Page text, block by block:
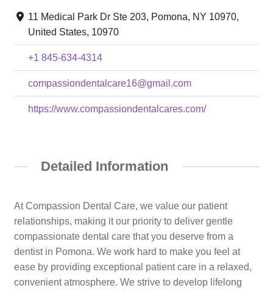
11 Medical Park Dr Ste 203, Pomona, NY 10970,
United States, 10970
+1 845-634-4314
compassiondentalcare16@gmail.com
https://www.compassiondentalcares.com/
Detailed Information
At Compassion Dental Care, we value our patient
relationships, making it our priority to deliver gentle
compassionate dental care that you deserve from a
dentist in Pomona. We work hard to make you feel at
ease by providing exceptional patient care in a relaxed,
convenient atmosphere. We strive to develop lifelong